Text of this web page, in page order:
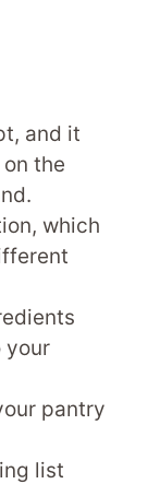
and it
the
which
your
pantry
list